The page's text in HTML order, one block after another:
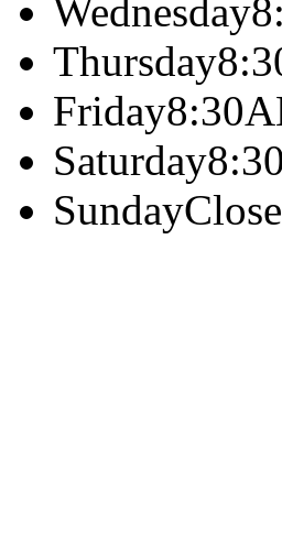
Wednesday
Thursday
Friday
Saturday
Sunday